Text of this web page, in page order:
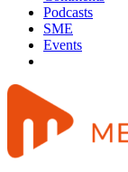
Podcasts
SME
Events